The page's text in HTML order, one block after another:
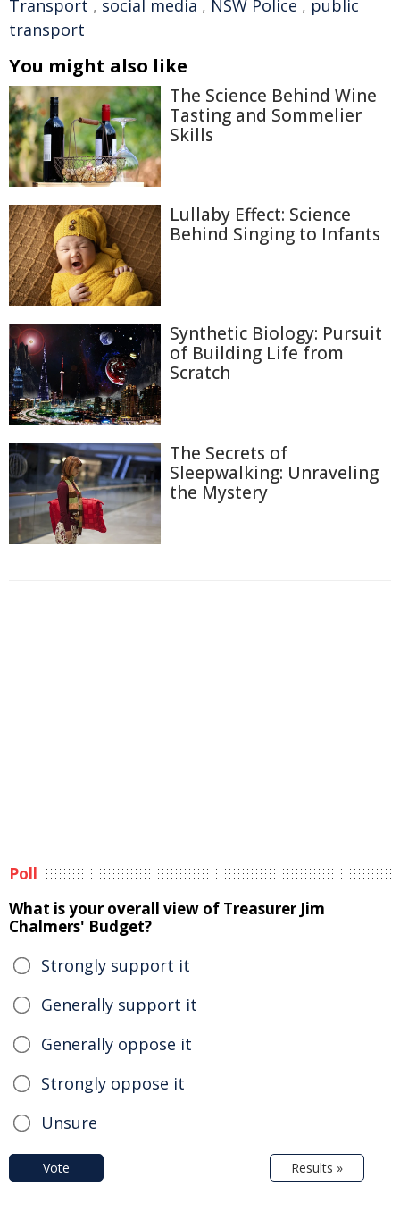
Transport , social media , NSW Police , public
transport
You might also like
The Science Behind Wine
Tasting and Sommelier
Skills
Lullaby Effect: Science
Behind Singing to Infants
Synthetic Biology: Pursuit
of Building Life from
Scratch
The Secrets of
Sleepwalking: Unraveling
the Mystery
Poll
What is your overall view of Treasurer Jim
Chalmers' Budget?
Strongly support it
Generally support it
Generally oppose it
Strongly oppose it
Unsure
Vote Results »